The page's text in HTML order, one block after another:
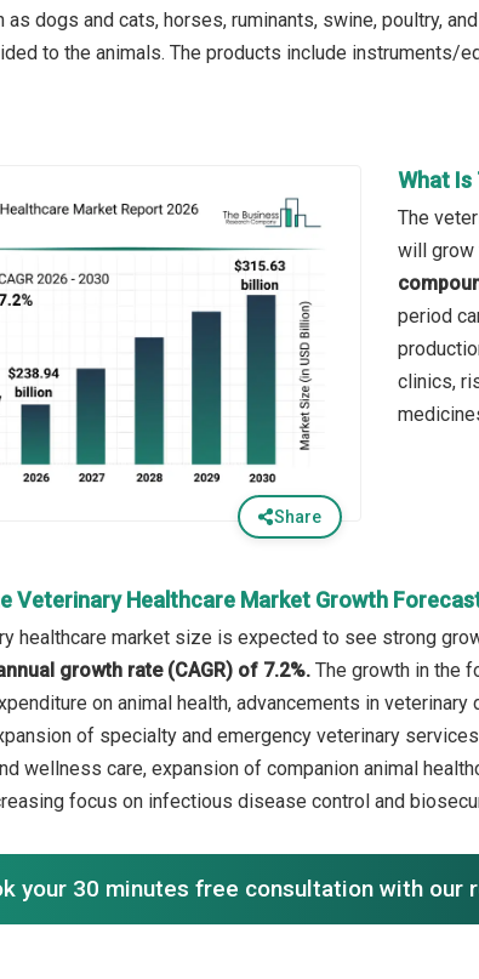
as dogs and cats, horses, ruminants, swine, poultry,
to the animals. The products include instruments/
Share
What Is
The
will grow
period
clinics,
Veterinary Healthcare Market Growth
healthcare market size is expected to see strong
growth rate (CAGR) of 7.2%. The growth in the
on animal health, advancements in
of specialty and emergency veterinary
wellness care, expansion of companion animal
focus on infectious disease control and
your 30 minutes free consultation with our